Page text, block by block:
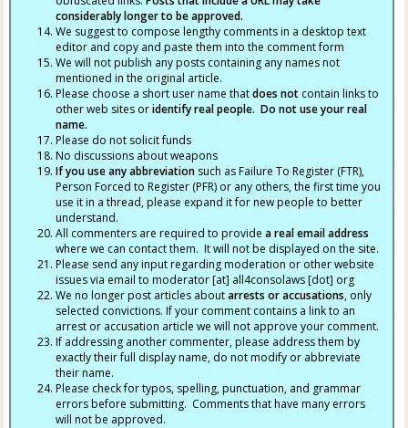
considerably longer to be approved.
We suggest to compose lengthy comments in a desktop text
editor and copy and paste them into the comment form
We will not publish any posts containing any names not
mentioned in the original article.
Please choose a short user name thatdoes not contain links to
other web sites oridentify real people. Do not use your real
name.
Please do not solicit funds
No discussions about weapons
If you use any abbreviation such as Failure To Register (FTR),
Person Forced to Register (PFR) or any others, the first time you
use it in a thread, please expand it for new people to better
understand.
All commenters are required to providea real email address
where we can contact them. It will not be displayed on the site.
Please send any input regarding moderation or other website
issues via email to moderator [at] all4consolaws [dot] org
We no longer post articles aboutarrests or accusations, only
selected convictions. If your comment contains a link to an
arrest or accusation article we will not approve your comment.
If addressing another commenter, please address them by
exactly their full display name, do not modify or abbreviate
their name.
Please check for typos, spelling, punctuation, and grammar
errors before submitting. Comments that have many errors
will not be approved.